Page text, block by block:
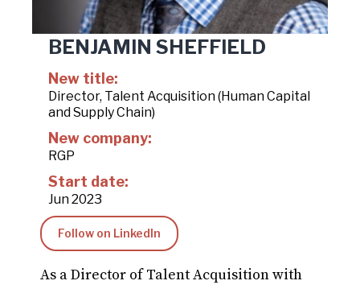
BENJAMIN SHEFFIELD
New title:
Director, Talent Acquisition (Human Capital
and Supply Chain)
New company:
RGP
Start date:
Jun 2023
Follow on LinkedIn
As a Director of Talent Acquisition with